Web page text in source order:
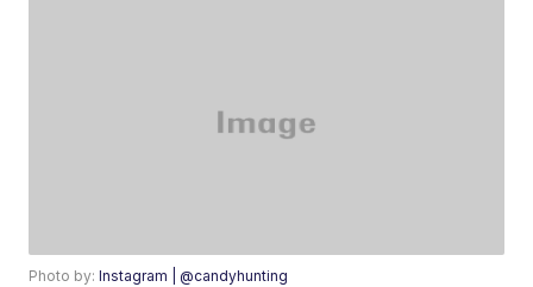
Photo by:Instagram | @candyhunting